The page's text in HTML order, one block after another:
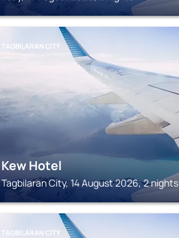
TAGBILARAN CITY
Kew Hotel
Tagbilaran City, 14 August 2026, 2 nights
TAGBILARAN CITY